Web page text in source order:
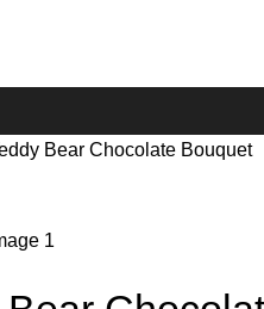
Bear Chocolate Bouquet